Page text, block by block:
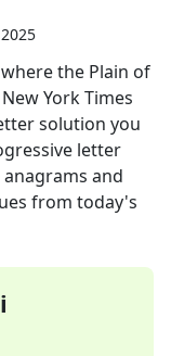
the Plain of
New York Times
solution you
letter
and
from today's